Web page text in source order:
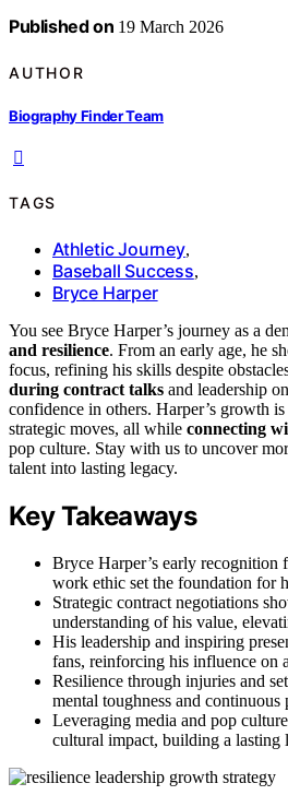
Published on 19 March 2026
AUTHOR
Biography Finder Team
TAGS
Athletic Journey,
Baseball Success,
Bryce Harper
You see Bryce Harper’s journey as a
and resilience. From an early age, he
focus, refining his skills despite
during contract talks and leadership
confidence in others. Harper’s growth
strategic moves, all while connecting
pop culture. Stay with us to uncover
talent into lasting legacy.
Key Takeaways
Bryce Harper’s early recognition
work ethic set the foundation for
Strategic contract negotiations
understanding of his value,
His leadership and inspiring
fans, reinforcing his influence on
Resilience through injuries and
mental toughness and continuous
Leveraging media and pop
cultural impact, building a lasting